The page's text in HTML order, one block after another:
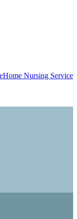
Home Nursing Service